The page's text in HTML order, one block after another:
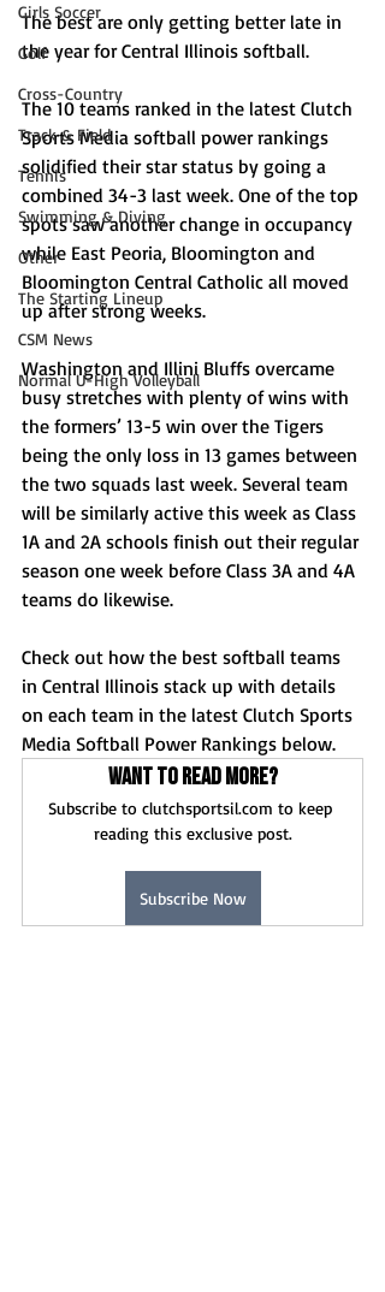
Girls Soccer
Golf
Cross-Country
Track & Field
Tennis
Swimming & Diving
Other
The Starting Lineup
CSM News
Normal U-High Volleyball
The best are only getting better late in
the year for Central Illinois softball.
The 10 teams ranked in the latest Clutch
Sports Media softball power rankings
solidified their star status by going a
combined 34-3 last week. One of the top
spots saw another change in occupancy
while East Peoria, Bloomington and
Bloomington Central Catholic all moved
up after strong weeks.
Washington and Illini Bluffs overcame
busy stretches with plenty of wins with
the formers’ 13-5 win over the Tigers
being the only loss in 13 games between
the two squads last week. Several team
will be similarly active this week as Class
1A and 2A schools finish out their regular
season one week before Class 3A and 4A
teams do likewise.
Check out how the best softball teams
in Central Illinois stack up with details
on each team in the latest Clutch Sports
Media Softball Power Rankings below.
Want to read more?
Subscribe to clutchsportsil.com to keep
reading this exclusive post.
Subscribe Now